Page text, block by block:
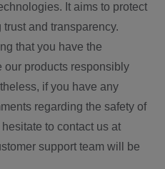
It aims to protect
and transparency.
that you have the
our products responsibly
if you have any
regarding the safety of
to contact us at
support team will be